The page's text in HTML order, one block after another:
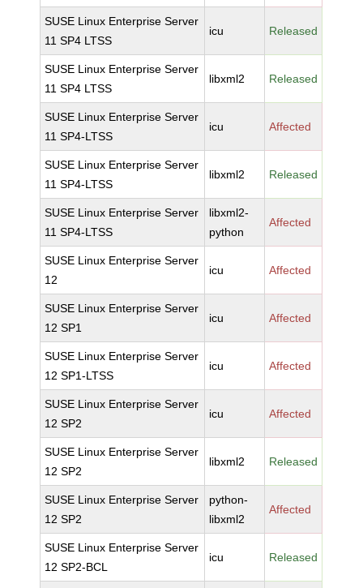
SUSE Linux Enterprise Server
11 SP4 LTSS
icu Released
SUSE Linux Enterprise Server
11 SP4 LTSS
libxml2 Released
SUSE Linux Enterprise Server
11 SP4-LTSS
icu Affected
SUSE Linux Enterprise Server
11 SP4-LTSS
libxml2 Released
SUSE Linux Enterprise Server
11 SP4-LTSS
libxml2-
python
Affected
SUSE Linux Enterprise Server
12
icu Affected
SUSE Linux Enterprise Server
12 SP1
icu Affected
SUSE Linux Enterprise Server
12 SP1-LTSS
icu Affected
SUSE Linux Enterprise Server
12 SP2
icu Affected
SUSE Linux Enterprise Server
12 SP2
libxml2 Released
SUSE Linux Enterprise Server
12 SP2
python-
libxml2
Affected
SUSE Linux Enterprise Server
12 SP2-BCL
icu Released